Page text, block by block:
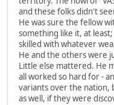
and these folks didn't
He was sure the fellow
something like it, at
skilled with whatever
He and the others were
Little else mattered. He
all worked so hard for -
variants over the nation,
as well, if they were